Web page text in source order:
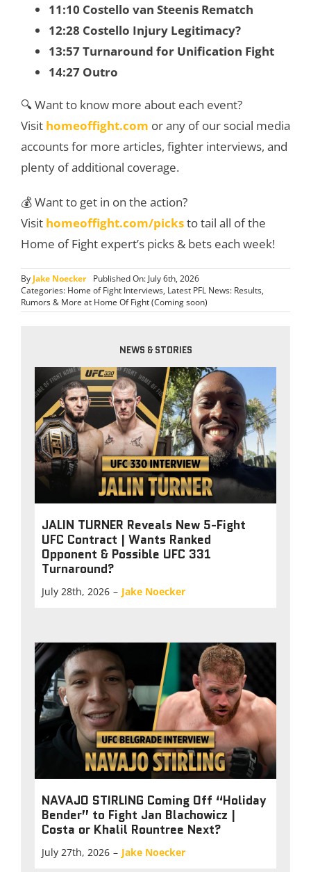
11:10 Costello van Steenis Rematch
12:28 Costello Injury Legitimacy?
13:57 Turnaround for Unification Fight
14:27 Outro
🔍 Want to know more about each event?
Visit homeoffight.com or any of our social media
accounts for more articles, fighter interviews, and
plenty of additional coverage.
💰 Want to get in on the action?
Visit homeoffight.com/picksto tail all of the
Home of Fight expert’s picks & bets each week!
By Jake Noecker
Published On: July 6th, 2026
Categories: Home of Fight Interviews, Latest PFL News: Results,
Rumors & More at Home Of Fight (Coming soon)
NEWS & STORIES
JALIN TURNER Reveals New 5-Fight
UFC Contract | Wants Ranked
Opponent & Possible UFC 331
Turnaround?
July 28th, 2026 – Jake Noecker
NAVAJO STIRLING Coming Off “Holiday
Bender” to Fight Jan Blachowicz |
Costa or Khalil Rountree Next?
July 27th, 2026 – Jake Noecker